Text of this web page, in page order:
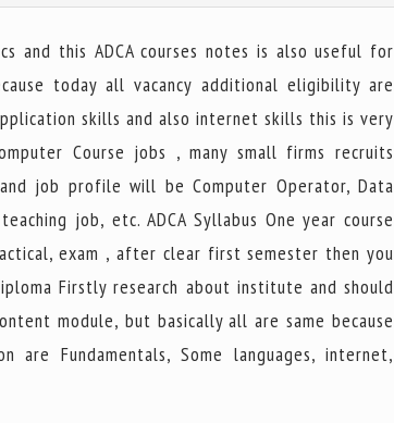
and this ADCA courses notes is also useful for
today all vacancy additional eligibility are
skills and also internet skills this is very
Course jobs , many small firms recruits
job profile will be Computer Operator, Data
job, etc. ADCA Syllabus One year course
exam , after clear first semester then you
Firstly research about institute and should
module, but basically all are same because
are Fundamentals, Some languages, internet,